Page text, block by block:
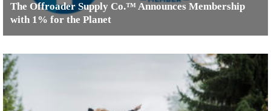
The Offroader Supply Co.™ Announces Membership
with 1% for the Planet